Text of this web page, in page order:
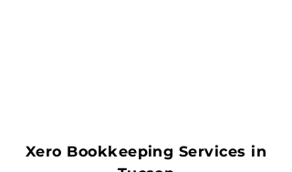
Xero Bookkeeping Services in